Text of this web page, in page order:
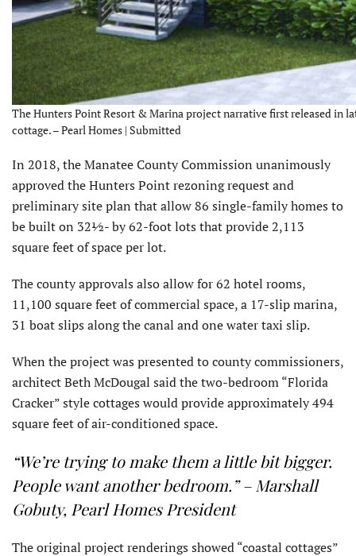
The Hunters Point Resort & Marina project narrative first released in
cottage. – Pearl Homes | Submitted
In 2018, the Manatee County Commission unanimously
approved the Hunters Point rezoning request and
preliminary site plan that allow 86 single-family homes to
be built on 32½- by 62-foot lots that provide 2,113
square feet of space per lot.
The county approvals also allow for 62 hotel rooms,
11,100 square feet of commercial space, a 17-slip marina,
31 boat slips along the canal and one water taxi slip.
When the project was presented to county commissioners,
architect Beth McDougal said the two-bedroom “Florida
Cracker” style cottages would provide approximately 494
square feet of air-conditioned space.
“We’re trying to make them a little bit bigger.
People want another bedroom.” – Marshall
Gobuty, Pearl Homes President
The original project renderings showed “coastal cottages”